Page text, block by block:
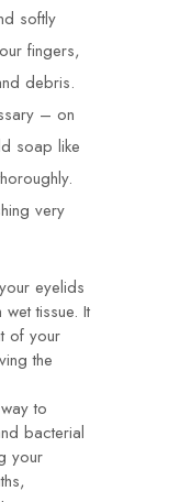
softly
fingers,
debris.
– on
soap like
very
eyelids
tissue. It
of your
the
to
bacterial
your